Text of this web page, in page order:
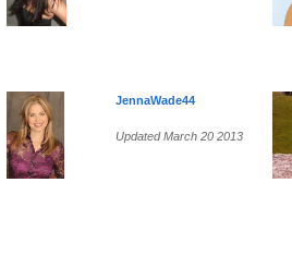
JennaWade44
Updated March 20 2013